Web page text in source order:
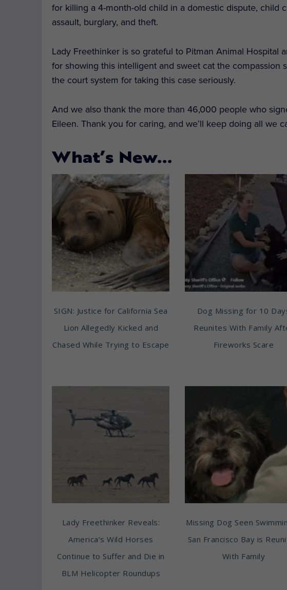
for killing a 4-month-old child in a domestic dispute, child
assault, burglary, and theft.
Lady Freethinker is so grateful to Pitman Animal Hospital
for showing this intelligent and sweet cat the compassion
the court system for taking this case seriously.
And we also thank the more than 46,000 people who
Eileen. Thank you for caring, and we’ll keep doing all we
What’s New…
SIGN: Justice for California Sea
Lion Allegedly Kicked and
Chased While Trying to Escape
Dog Missing for 10
Reunites With Family
Fireworks Scare
Lady Freethinker Reveals:
America’s Wild Horses
Continue to Suffer and Die in
BLM Helicopter Roundups
Missing Dog Seen
San Francisco Bay is
With Family